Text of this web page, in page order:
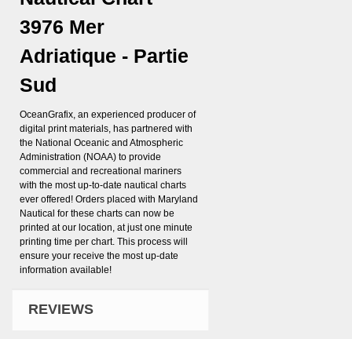
3976 Mer
Adriatique - Partie
Sud
OceanGrafix, an experienced producer of
digital print materials, has partnered with
the National Oceanic and Atmospheric
Administration (NOAA) to provide
commercial and recreational mariners
with the most up-to-date nautical charts
ever offered! Orders placed with Maryland
Nautical for these charts can now be
printed at our location, at just one minute
printing time per chart. This process will
ensure your receive the most up-date
information available!
REVIEWS